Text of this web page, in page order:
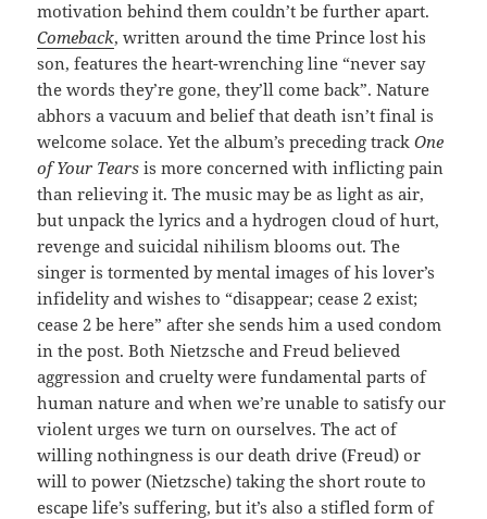
motivation behind them couldn’t be further apart.
Comeback, written around the time Prince lost his
son, features the heart-wrenching line “never say
the words they’re gone, they’ll come back”. Nature
abhors a vacuum and belief that death isn’t final is
welcome solace. Yet the album’s preceding trackOne
of Your Tears is more concerned with inflicting pain
than relieving it. The music may be as light as air,
but unpack the lyrics and a hydrogen cloud of hurt,
revenge and suicidal nihilism blooms out. The
singer is tormented by mental images of his lover’s
infidelity and wishes to “disappear; cease 2 exist;
cease 2 be here” after she sends him a used condom
in the post. Both Nietzsche and Freud believed
aggression and cruelty were fundamental parts of
human nature and when we’re unable to satisfy our
violent urges we turn on ourselves. The act of
willing nothingness is our death drive (Freud) or
will to power (Nietzsche) taking the short route to
escape life’s suffering, but it’s also a stifled form of